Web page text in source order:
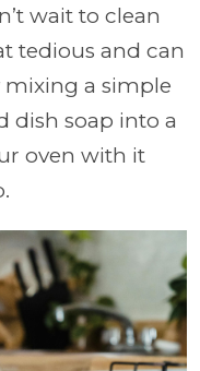
wait to clean
tedious and can
a simple
dish soap into a
oven with it